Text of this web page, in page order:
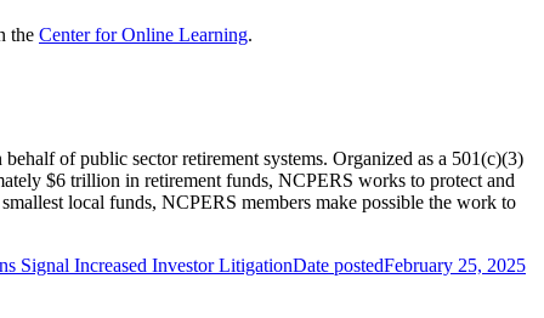
the Center for Online Learning.
of public sector retirement systems. Organized as a 501(c)(3)
$6 trillion in retirement funds, NCPERS works to protect and
local funds, NCPERS members make possible the work to
Signal Increased Investor LitigationDate postedFebruary 25, 2025